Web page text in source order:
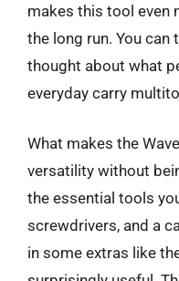
makes this tool even
the long run. You can
thought about what
everyday carry
What makes the
versatility without
the essential tools
screwdrivers, and a
in some extras like